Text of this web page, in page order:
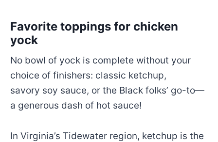
Favorite toppings for chicken
yock
No bowl of yock is complete without your
choice of finishers: classic ketchup,
savory soy sauce, or the Black folks’ go-to—
a generous dash of hot sauce!
In Virginia’s Tidewater region, ketchup is the